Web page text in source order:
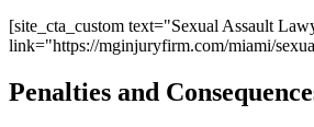
[site_cta_custom text="Sexual Assault
link="https://mginjuryfirm.com/miami/
Penalties and